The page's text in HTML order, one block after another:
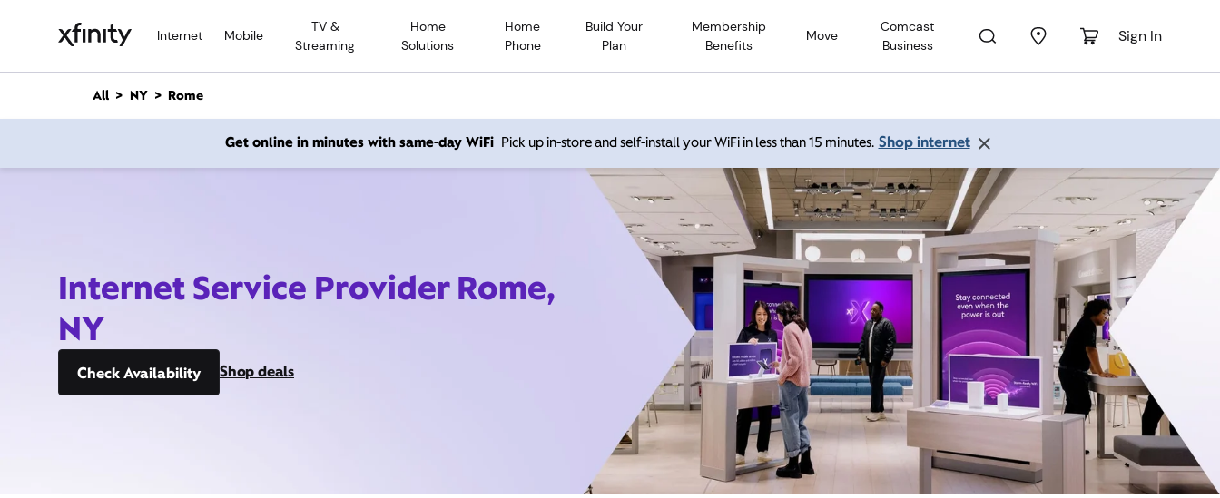
Internet Mobile
TV &
Streaming
Home
Solutions
Home
Phone
Build Your
Plan
Membership
Benefits
Move
Comcast
Business
Sign In
n
All NY Rome
Get online in minutes with same-day WiFi Pick up in-store and self-install your WiFi in less than 15 minutes. Shop internet
Internet Service Provider Rome,
NY
Check Availability Shop deals